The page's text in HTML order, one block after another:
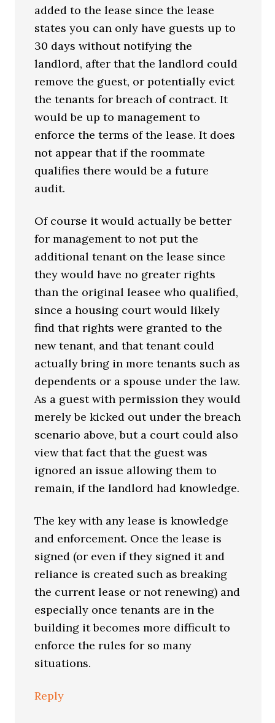
added to the lease since the lease
states you can only have guests up to
30 days without notifying the
landlord, after that the landlord could
remove the guest, or potentially evict
the tenants for breach of contract. It
would be up to management to
enforce the terms of the lease. It does
not appear that if the roommate
qualifies there would be a future
audit.
Of course it would actually be better
for management to not put the
additional tenant on the lease since
they would have no greater rights
than the original leasee who qualified,
since a housing court would likely
find that rights were granted to the
new tenant, and that tenant could
actually bring in more tenants such as
dependents or a spouse under the law.
As a guest with permission they would
merely be kicked out under the breach
scenario above, but a court could also
view that fact that the guest was
ignored an issue allowing them to
remain, if the landlord had knowledge.
The key with any lease is knowledge
and enforcement. Once the lease is
signed (or even if they signed it and
reliance is created such as breaking
the current lease or not renewing) and
especially once tenants are in the
building it becomes more difficult to
enforce the rules for so many
situations.
Reply